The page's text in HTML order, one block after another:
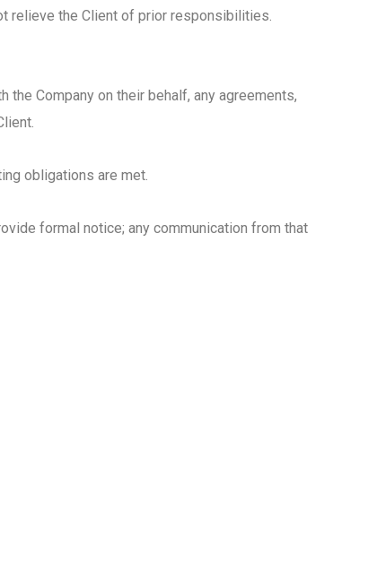
relieve the Client of prior responsibilities.
the Company on their behalf, any agreements,
obligations are met.
formal notice; any communication from that